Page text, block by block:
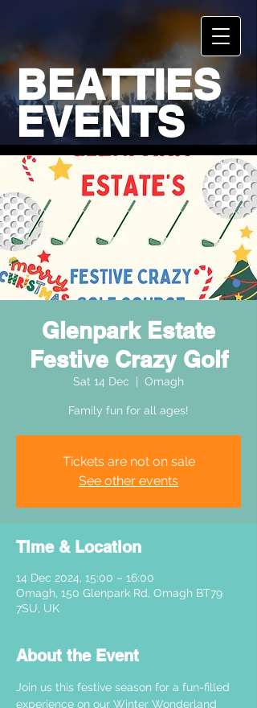
BEATTIES
EVENTS
Glenpark Estate
Festive Crazy Golf
Sat 14 Dec Omagh
Family fun for all ages!
Tickets are not on sale
See other events
Time & Location
14 Dec 2024, 15:00 – 16:00
Omagh, 150 Glenpark Rd, Omagh BT79
7SU, UK
About the Event
Join us this festive season for a fun-filled
experience on our Winter Wonderland